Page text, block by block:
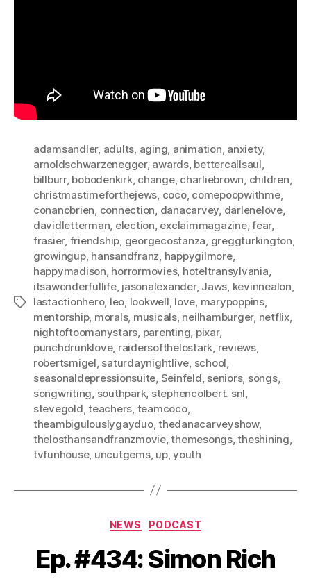
Tags
adamsandler, adults, aging, animation, anxiety,
arnoldschwarzenegger, awards, bettercallsaul,
billburr, bobodenkirk, change, charliebrown, children,
christmastimeforthejews, coco, comepoopwithme,
conanobrien, connection, danacarvey, darlenelove,
davidletterman, election, exclaimmagazine,fear,
frasier, friendship, georgecostanza, greggturkington,
growingup, hansandfranz, happygilmore,
happymadison, horrormovies, hoteltransylvania,
itsawonderfullife, jasonalexander, Jaws, kevinnealon,
lastactionhero, leo, lookwell, love, marypoppins,
mentorship, morals, musicals, neilhamburger, netflix,
nightoftoomanystars, parenting, pixar,
punchdrunklove, raidersofthelostark, reviews,
robertsmigel, saturdaynightlive, school,
seasonaldepressionsuite, Seinfeld, seniors, songs,
songwriting, southpark, stephencolbert. snl,
stevegold,teachers, teamcoco,
theambigulouslygayduo,thedanacarveyshow,
thelosthansandfranzmovie,themesongs,theshining,
tvfunhouse, uncutgems, up,youth
Categories
NEWS PODCAST
Ep. #434: Simon Rich